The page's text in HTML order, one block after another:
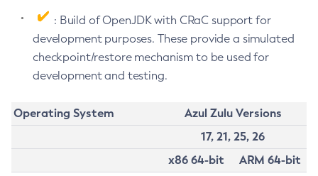
: Build of OpenJDK with CRaC support for
development purposes. These provide a simulated
checkpoint/restore mechanism to be used for
development and testing.
Operating System
Azul Zulu Versions
17, 21, 25, 26
x86 64-bit
ARM 64-bit